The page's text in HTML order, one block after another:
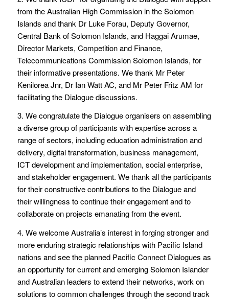
from the Australian High Commission in the Solomon
Islands and thank Dr Luke Forau, Deputy Governor,
Central Bank of Solomon Islands, and Haggai Arumae,
Director Markets, Competition and Finance,
Telecommunications Commission Solomon Islands, for
their informative presentations. We thank Mr Peter
Kenilorea Jnr, Dr Ian Watt AC, and Mr Peter Fritz AM for
facilitating the Dialogue discussions.
3. We congratulate the Dialogue organisers on assembling
a diverse group of participants with expertise across a
range of sectors, including education administration and
delivery, digital transformation, business management,
ICT development and implementation, social enterprise,
and stakeholder engagement. We thank all the participants
for their constructive contributions to the Dialogue and
their willingness to continue their engagement and to
collaborate on projects emanating from the event.
4. We welcome Australia’s interest in forging stronger and
more enduring strategic relationships with Pacific Island
nations and see the planned Pacific Connect Dialogues as
an opportunity for current and emerging Solomon Islander
and Australian leaders to extend their networks, work on
solutions to common challenges through the second track